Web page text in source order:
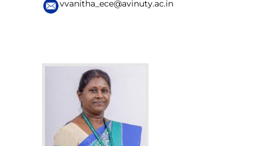
vvanitha_ece@avinuty.ac.in